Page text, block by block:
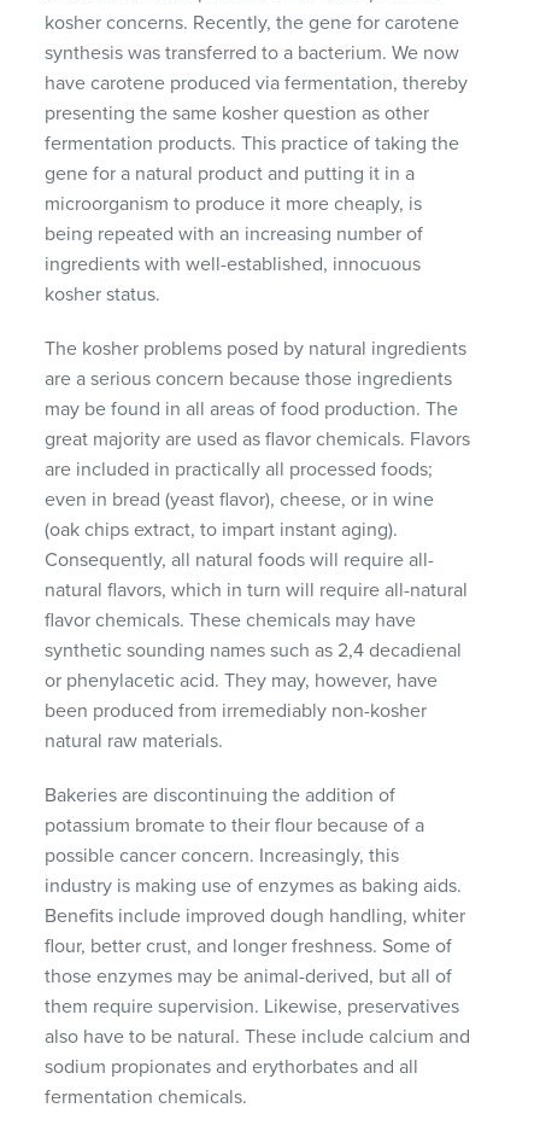
kosher concerns. Recently, the gene for carotene
synthesis was transferred to a bacterium. We now
have carotene produced via fermentation, thereby
presenting the same kosher question as other
fermentation products. This practice of taking the
gene for a natural product and putting it in a
microorganism to produce it more cheaply, is
being repeated with an increasing number of
ingredients with well-established, innocuous
kosher status.
The kosher problems posed by natural ingredients
are a serious concern because those ingredients
may be found in all areas of food production. The
great majority are used as flavor chemicals. Flavors
are included in practically all processed foods;
even in bread (yeast flavor), cheese, or in wine
(oak chips extract, to impart instant aging).
Consequently, all natural foods will require all-
natural flavors, which in turn will require all-natural
flavor chemicals. These chemicals may have
synthetic sounding names such as 2,4 decadienal
or phenylacetic acid. They may, however, have
been produced from irremediably non-kosher
natural raw materials.
Bakeries are discontinuing the addition of
potassium bromate to their flour because of a
possible cancer concern. Increasingly, this
industry is making use of enzymes as baking aids.
Benefits include improved dough handling, whiter
flour, better crust, and longer freshness. Some of
those enzymes may be animal-derived, but all of
them require supervision. Likewise, preservatives
also have to be natural. These include calcium and
sodium propionates and erythorbates and all
fermentation chemicals.